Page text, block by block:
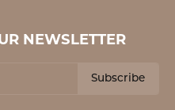
NEWSLETTER
Subscribe